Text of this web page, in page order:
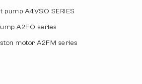
pump A4VSO SERIES
A2FO series
motor A2FM series